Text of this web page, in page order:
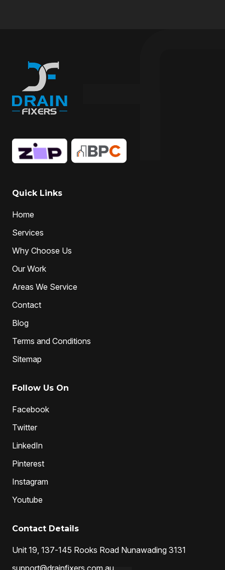
Quick Links
Home
Services
Why Choose Us
Our Work
Areas We Service
Contact
Blog
Terms and Conditions
Sitemap
Follow Us On
Facebook
Twitter
LinkedIn
Pinterest
Instagram
Youtube
Contact Details
Unit 19, 137-145 Rooks Road Nunawading 3131
support@drainfixers.com.au